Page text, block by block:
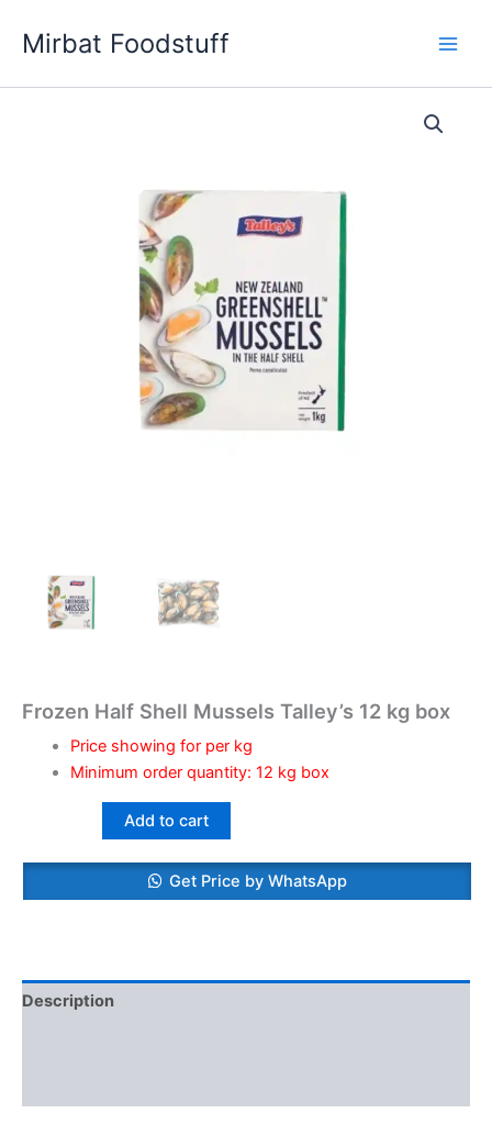
Mirbat Foodstuff
Frozen Half Shell Mussels Talley’s 12 kg box
Price showing for per kg
Minimum order quantity: 12 kg box
Add to cart
Get Price by WhatsApp
Description